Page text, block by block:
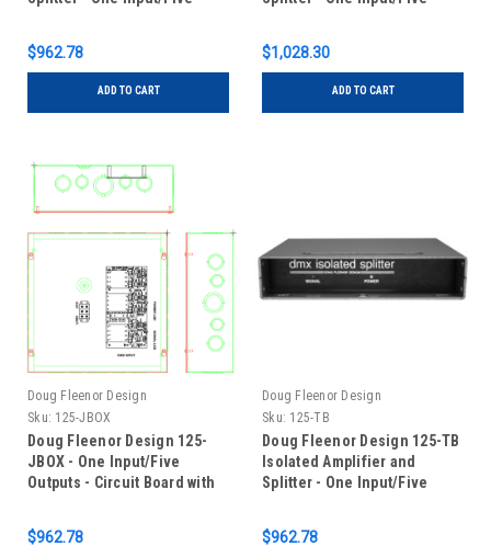
$962.78
ADD TO CART
$1,028.30
ADD TO CART
Doug Fleenor Design
Sku: 125-JBOX
Doug Fleenor Design 125-
JBOX - One Input/Five
Outputs - Circuit Board with
$962.78
Doug Fleenor Design
Sku: 125-TB
Doug Fleenor Design 125-TB
Isolated Amplifier and
Splitter - One Input/Five
$962.78